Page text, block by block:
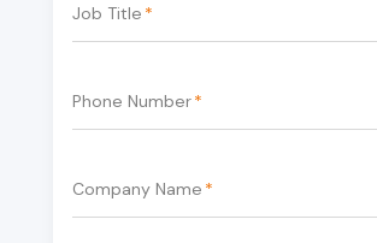
Job Title *
Phone Number*
Company Name *